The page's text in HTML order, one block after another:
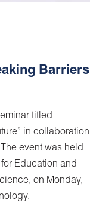
Barriers
titled
in collaboration
event was held
Education and
on Monday,